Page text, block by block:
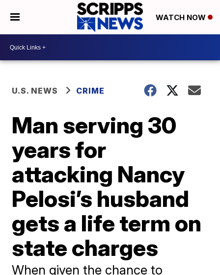
WATCH NOW
U.S. NEWS CRIME
Man serving 30
years for
attacking Nancy
Pelosi’s husband
gets a life term on
state charges
When given the chance to